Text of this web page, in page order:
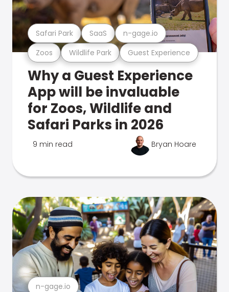
Zoos Wildlife Park Guest Experience
Safari Park SaaS n-gage.io
Why a Guest Experience
App will be invaluable
for Zoos, Wildlife and
Safari Parks in 2026
9 min read Bryan Hoare
n-gage.io